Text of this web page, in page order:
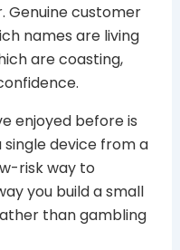
Genuine customer
names are living
are coasting,
enjoyed before is
device from a
risk way to
you build a small
than gambling